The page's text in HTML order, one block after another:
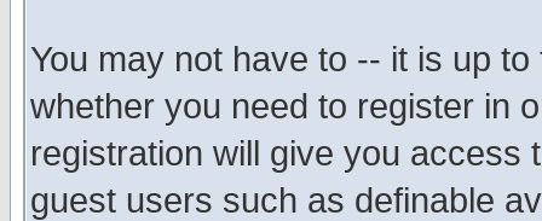
You may not have to -- it is up
whether you need to register in
registration will give you access
guest users such as definable